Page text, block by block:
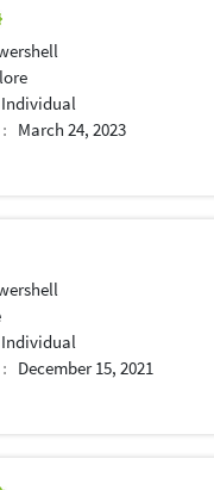
Individual
March 24, 2023
Individual
December 15, 2021